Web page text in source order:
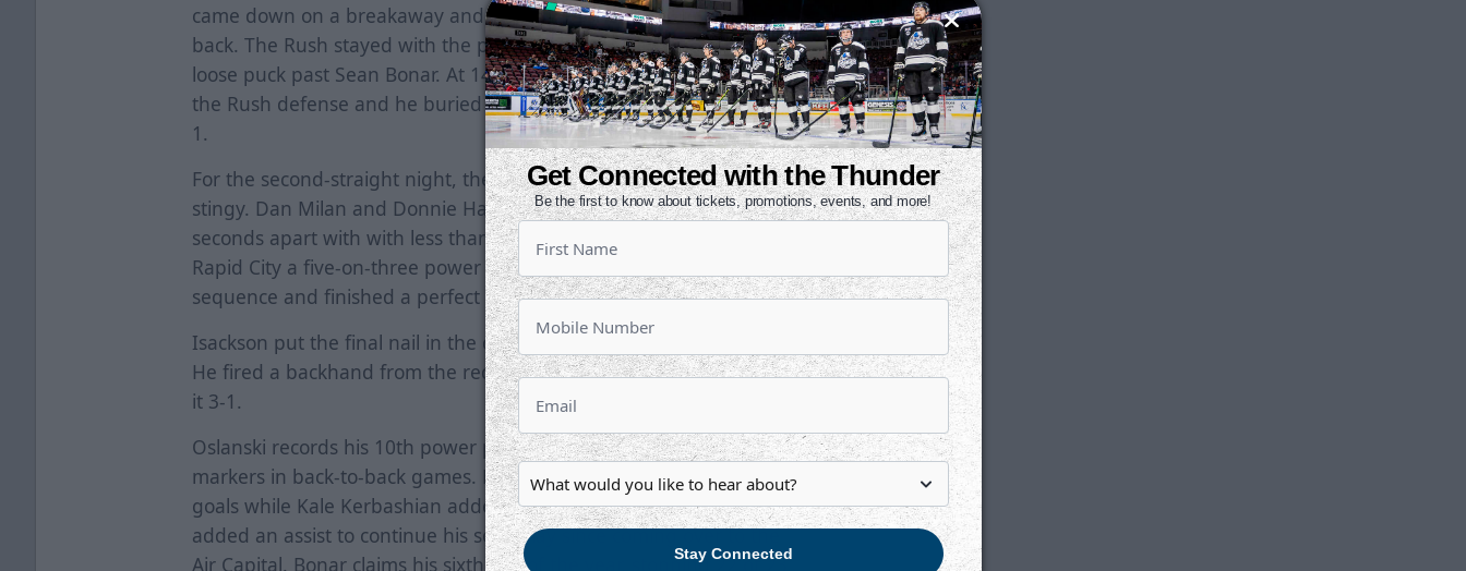
came down on a breakaway and lost the puck as Donnie Harris got
back. The Rush stayed with the play and Mark Miller put home a
loose puck past Sean Bonar. At 14:14, Oslanski found Miller behind
the Rush defense and he buried a breakaway to re-gain the lead, 2-
1.
For the second-straight night, the Thunder penalty killing unit was
stingy. Dan Milan and Donnie Harris were sent to the box six
seconds apart with with less than four to go in the second and gave
Rapid City a five-on-three power play. Wichita got through the
sequence and finished a perfect 7-for-7 on the night.
Isackson put the final nail in the coffin with less than a minute to go.
He fired a backhand from the red line into an empty-net and made
it 3-1.
Oslanski records his 10th power play goal of the year and has
markers in back-to-back games. Miller takes over the team-lead in
goals while Kale Kerbashian added an assist. Miles Koules also
added an assist to continue his solid play since coming over to the
Air Capital. Bonar claims his sixth win of the year, stopping 22 of 23
Get Connected with the Thunder
Be the first to know about tickets, promotions, events, and more!
Stay Connected